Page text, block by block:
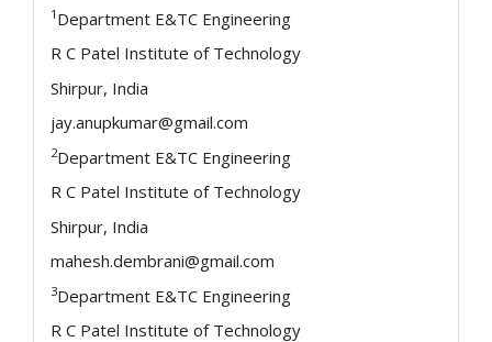
1 Department E&TC Engineering
R C Patel Institute of Technology
Shirpur, India
jay.anupkumar@gmail.com
2Department E&TC Engineering
R C Patel Institute of Technology
Shirpur, India
mahesh.dembrani@gmail.com
3Department E&TC Engineering
R C Patel Institute of Technology